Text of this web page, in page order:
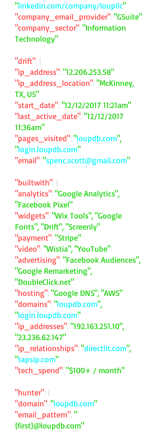
"linkedin.com/company/loupllc"
"company_email_provider": "GSuite"
"company_sector": "Information
Technology"
"drift": {
"ip_address": "12.206.253.58"
"ip_address_location": "McKinney,
TX, US"
"start_date": "12/12/2017 11:21am"
"last_active_date": "12/12/2017
11:36am"
"pages_visited": "loupdb.com",
"login.loupdb.com"
"email": "spenc.scott@gmail.com"
"builtwith": {
"analytics": "Google Analytics",
"Facebook Pixel"
"widgets": "Wix Tools", "Google
Fonts", "Drift", "Screenly"
"payment": "Stripe"
"video": "Wistia", "YouTube"
"advertising": "Facebook Audiences",
"Google Remarketing",
"DoubleClick.net"
"hosting": "Google DNS", "AWS"
"domains": "loupdb.com",
"login.loupdb.com"
"ip_addresses": "192.163.251.10",
"23.236.62.147"
"ip_relationships": "directlit.com",
"tapsip.com"
"tech_spend": "$100+ / month"
"hunter": {
"domain": "loupdb.com"
"email_pattern": "
{first}@loupdb.com"